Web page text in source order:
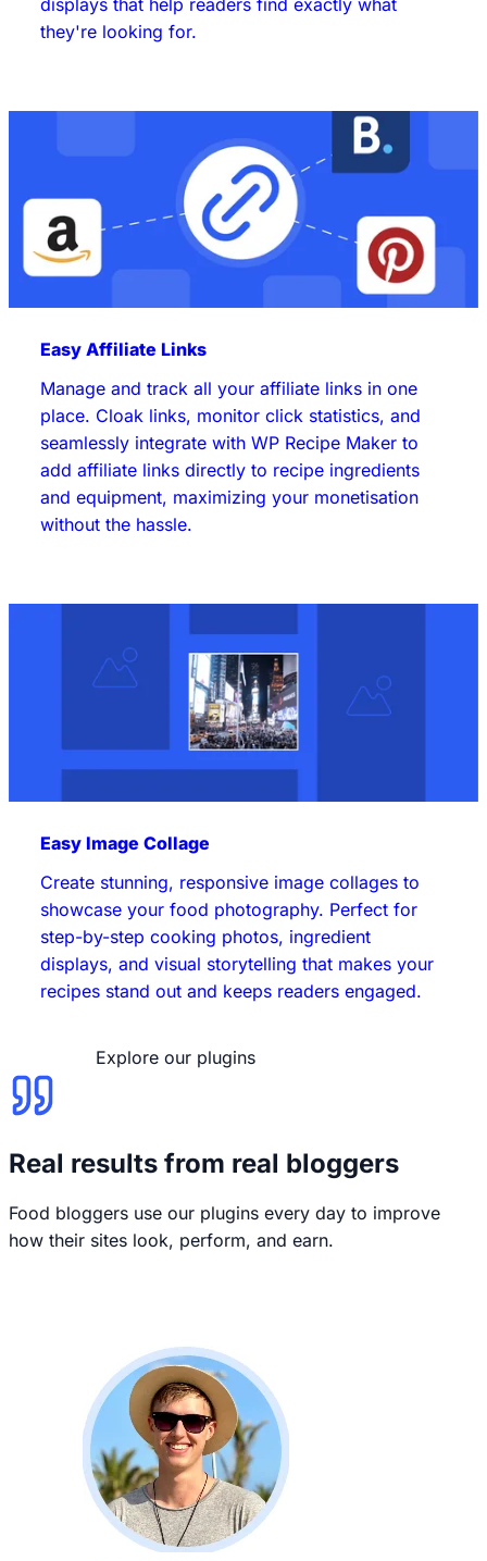
they're looking for.
Easy Affiliate Links
Manage and track all your affiliate links in one
place. Cloak links, monitor click statistics, and
seamlessly integrate with WP Recipe Maker to
add affiliate links directly to recipe ingredients
and equipment, maximizing your monetisation
without the hassle.
Easy Image Collage
Create stunning, responsive image collages to
showcase your food photography. Perfect for
step-by-step cooking photos, ingredient
displays, and visual storytelling that makes your
recipes stand out and keeps readers engaged.
Explore our plugins
Real results from real bloggers
Food bloggers use our plugins every day to improve
how their sites look, perform, and earn.